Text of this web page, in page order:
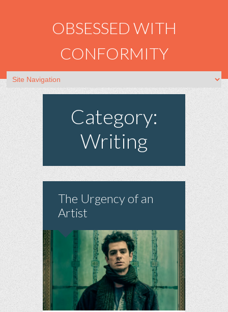
OBSESSED WITH
CONFORMITY
Category:
Writing
The Urgency of an
Artist